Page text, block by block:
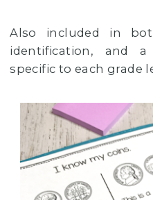
Also included in
identification, and
specific to each grade